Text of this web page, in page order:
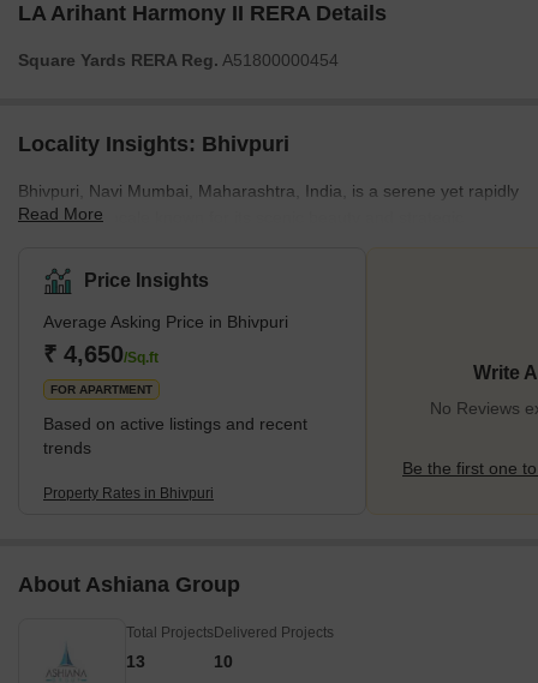
LA Arihant Harmony II RERA Details
Square Yards RERA Reg. A51800000454
Locality Insights: Bhivpuri
Bhivpuri, Navi Mumbai, Maharashtra, India, is a serene yet rapidly
developing locale known for its scenic beauty and strategic
environments, Bhivpuri offers a harmonious blend of nature and
urban convenience. It is well-connected to major parts of Navi
Mumbai and Mumbai through a robust network of railways and
roadways. The Bhivpuri Road railway station, on the central line of
the Mumbai Suburban Railway, stands as a vital transit poin
Read More
Price Insights
Average Asking Price in Bhivpuri
₹ 4,650/Sq.ft
FOR APARTMENT
Based on active listings and recent
trends
Property Rates in Bhivpuri
Write
No Reviews
Be the first one
About Ashiana Group
Total Projects
13
Delivered Projects
10